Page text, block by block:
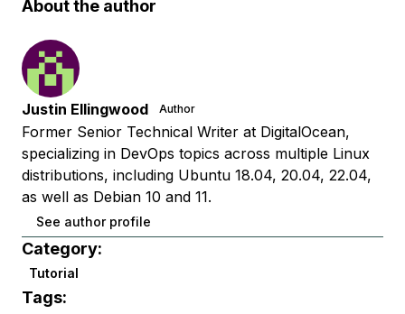
About the author
Justin Ellingwood Author
Former Senior Technical Writer at DigitalOcean,
specializing in DevOps topics across multiple Linux
distributions, including Ubuntu 18.04, 20.04, 22.04,
as well as Debian 10 and 11.
See author profile
Category:
Tutorial
Tags: